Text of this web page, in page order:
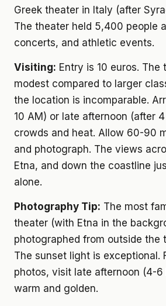
Greek theater in Italy (after
The theater held 5,400 people
concerts, and athletic events.
Visiting: Entry is 10 euros. The
modest compared to larger
the location is incomparable.
10 AM) or late afternoon (after
crowds and heat. Allow 60-90
and photograph. The views
Etna, and down the coastline
alone.
Photography Tip: The most
theater (with Etna in the
photographed from outside the
The sunset light is exceptional.
photos, visit late afternoon (4-6
warm and golden.